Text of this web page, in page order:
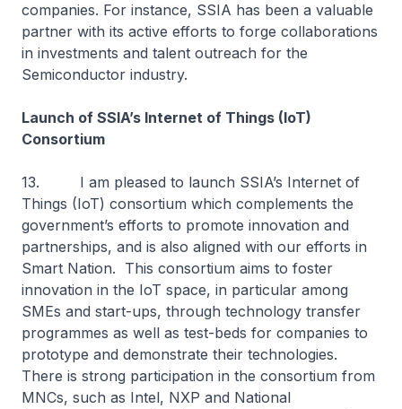
companies. For instance, SSIA has been a valuable
partner with its active efforts to forge collaborations
in investments and talent outreach for the
Semiconductor industry.
Launch of SSIA’s Internet of Things (IoT)
Consortium
13. I am pleased to launch SSIA’s Internet of
Things (IoT) consortium which complements the
government’s efforts to promote innovation and
partnerships, and is also aligned with our efforts in
Smart Nation. This consortium aims to foster
innovation in the IoT space, in particular among
SMEs and start-ups, through technology transfer
programmes as well as test-beds for companies to
prototype and demonstrate their technologies.
There is strong participation in the consortium from
MNCs, such as Intel, NXP and National